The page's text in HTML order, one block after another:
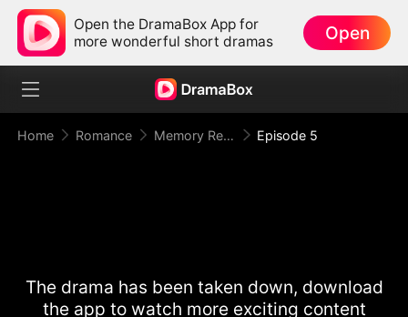
Open the DramaBox App for
more wonderful short dramas
Open
Home Romance Memory Reset: Mr. Restraint Begged for Love Episode 5
The drama has been taken down, download
the app to watch more exciting content